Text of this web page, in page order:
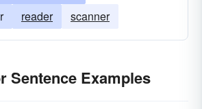
reader scanner
Sentence Examples